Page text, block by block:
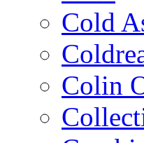
Cold
Colin